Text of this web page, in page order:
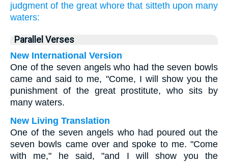
judgment of the great whore that sitteth upon many
waters:
Parallel Verses
New International Version
One of the seven angels who had the seven bowls
came and said to me, "Come, I will show you the
punishment of the great prostitute, who sits by
many waters.
New Living Translation
One of the seven angels who had poured out the
seven bowls came over and spoke to me. "Come
with me," he said, "and I will show you the